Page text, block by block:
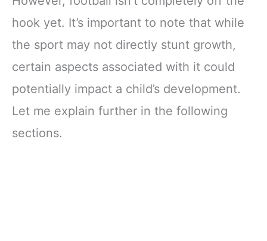
hook yet. It’s important to note that while
the sport may not directly stunt growth,
certain aspects associated with it could
potentially impact a child’s development.
Let me explain further in the following
sections.